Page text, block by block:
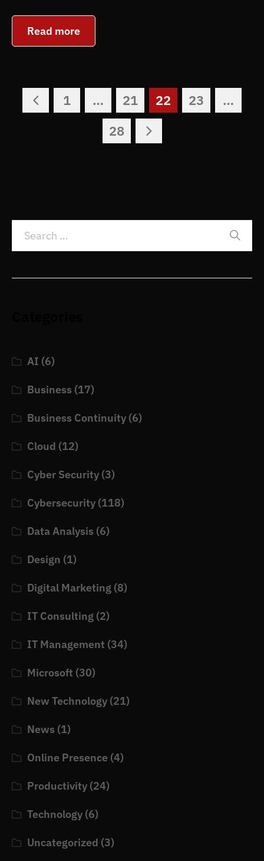
Read more
1 … 21 22 23
…
28
AI (6)
Business (17)
Business Continuity (6)
Cloud (12)
Cyber Security (3)
Cybersecurity (118)
Data Analysis (6)
Design (1)
Digital Marketing (8)
IT Consulting (2)
IT Management (34)
Microsoft (30)
New Technology (21)
News (1)
Online Presence (4)
Productivity (24)
Technology (6)
Uncategorized (3)